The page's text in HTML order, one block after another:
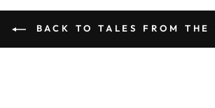
BACK TO TALES FROM